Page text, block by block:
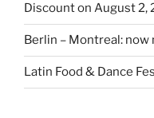
Discount on August 2,
Berlin – Montreal:
Latin Food & Dance